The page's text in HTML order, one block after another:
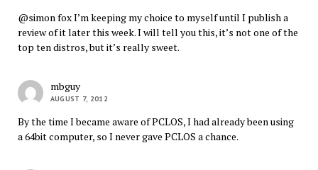
@simon fox I’m keeping my choice to myself until I publish a
review of it later this week. I will tell you this, it’s not one of the
top ten distros, but it’s really sweet.
mbguy
AUGUST 7, 2012
By the time I became aware of PCLOS, I had already been using
a 64bit computer, so I never gave PCLOS a chance.